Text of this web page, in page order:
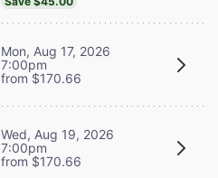
Mon, Aug 17, 2026
7:00pm
from $170.66
Wed, Aug 19, 2026
7:00pm
from $170.66